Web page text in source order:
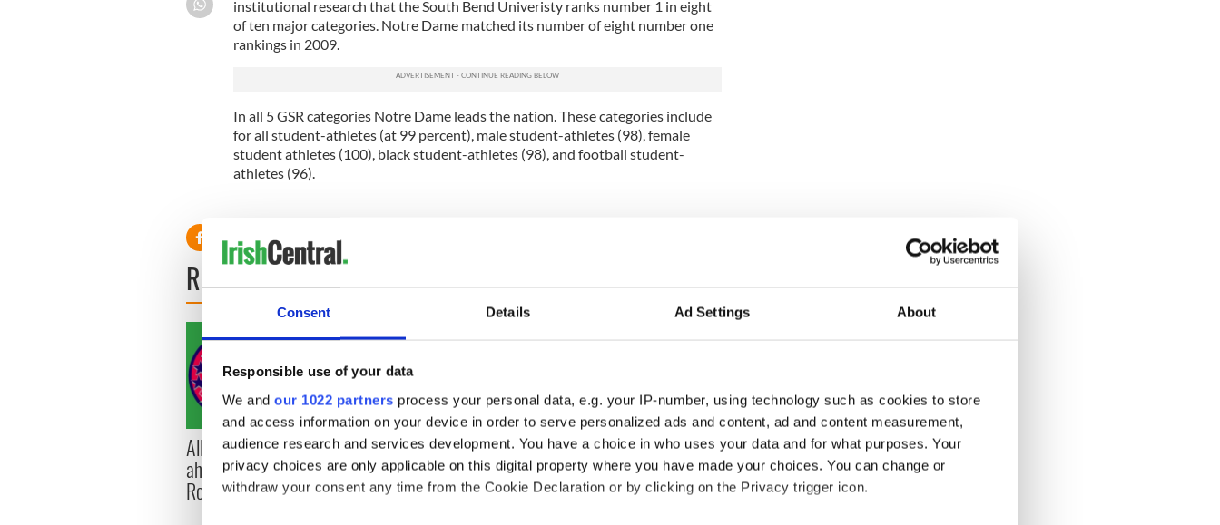
Consent Details Ad Settings About
Responsible use of your data
We and our 1022 partners process your personal data, e.g. your IP-number, using technology such as cookies to store
and access information on your device in order to serve personalized ads and content, ad and content measurement,
audience research and services development. You have a choice in who uses your data and for what purposes. Your
privacy choices are only applicable on this digital property where you have made your choices. You can change or
withdraw your consent any time from the Cookie Declaration or by clicking on the Privacy trigger icon.
institutional research that the South Bend Univeristy ranks number 1 in eight
of ten major categories. Notre Dame matched its number of eight number one
rankings in 2009.
In all 5 GSR categories Notre Dame leads the nation. These categories include
for all student-athletes (at 99 percent), male student-athletes (98), female
student athletes (100), black student-athletes (98), and football student-
athletes (96).
READ NEXT
All you need to know
ahead of New York v
Roscommon this Sunday
WATCH: Shane Lowry's
hurling break at Augusta
piques Irish sport fan
The Masters 2026: All
you need to know - and
when is Rory McIlroy